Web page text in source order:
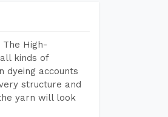
The High-
kinds of
dyeing accounts
structure and
yarn will look